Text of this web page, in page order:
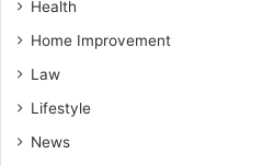
Health
Home Improvement
Law
Lifestyle
News